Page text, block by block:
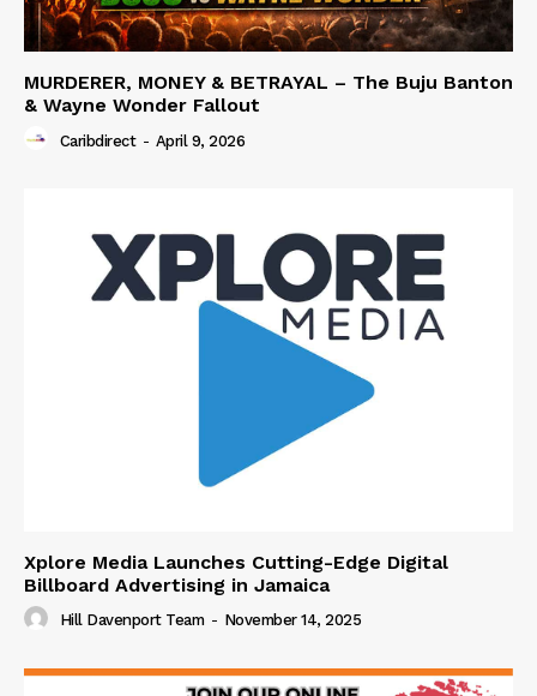
MURDERER, MONEY & BETRAYAL – The Buju Banton
& Wayne Wonder Fallout
Caribdirect - April 9, 2026
Xplore Media Launches Cutting-Edge Digital
Billboard Advertising in Jamaica
Hill Davenport Team - November 14, 2025